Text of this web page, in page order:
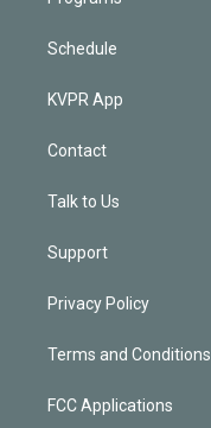
Schedule
KVPR App
Contact
Talk to Us
Support
Privacy Policy
Terms and Conditions
FCC Applications